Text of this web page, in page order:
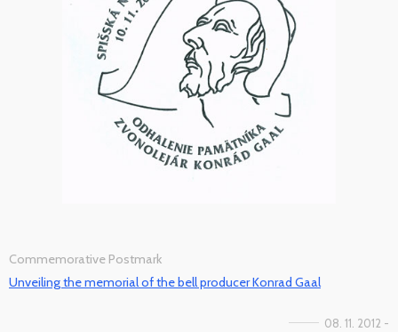
Commemorative Postmark
Unveiling the memorial of the bell producer Konrad Gaal
08. 11. 2012 -